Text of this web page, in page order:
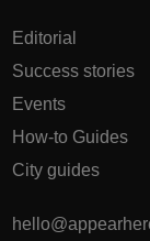
Editorial
Success stories
Events
How-to Guides
City guides